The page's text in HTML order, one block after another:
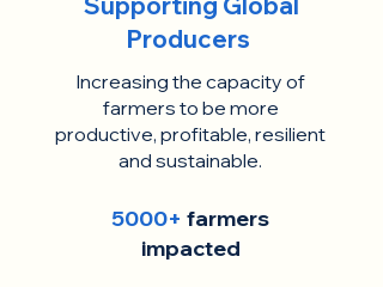
Producers
Increasing the capacity of
farmers to be more
productive, profitable, resilient
and sustainable.
5000+ farmers
impacted